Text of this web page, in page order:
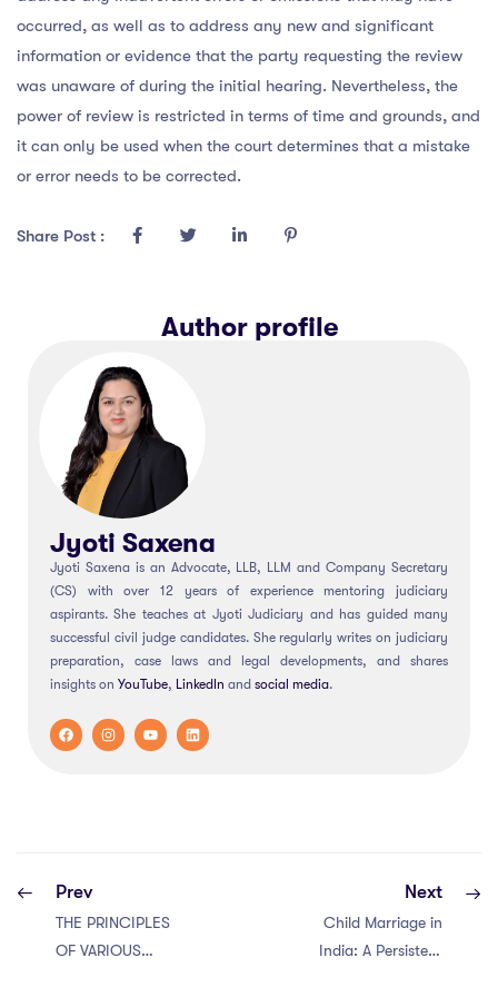
occurred, as well as to address any new and significant
information or evidence that the party requesting the review
was unaware of during the initial hearing. Nevertheless, the
power of review is restricted in terms of time and grounds, and
it can only be used when the court determines that a mistake
or error needs to be corrected.
Share Post :
Author profile
Jyoti Saxena
Jyoti Saxena is an Advocate, LLB, LLM and Company Secretary
(CS) with over 12 years of experience mentoring judiciary
aspirants. She teaches at Jyoti Judiciary and has guided many
successful civil judge candidates. She regularly writes on judiciary
preparation, case laws and legal developments, and shares
insights on YouTube, LinkedIn and social media.
Prev
THE PRINCIPLES
OF VARIOUS
Next
Child Marriage in
India: A Persistent